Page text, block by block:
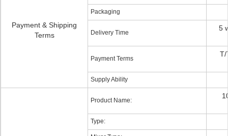
Payment & Shipping
Terms
Packaging
Delivery Time
5
Payment Terms
T/
Supply Ability
Product Name:
Type: